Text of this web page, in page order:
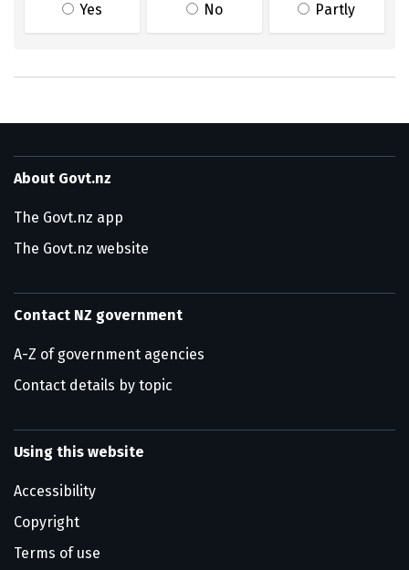
Yes No Partly
About Govt.nz
The Govt.nz app
The Govt.nz website
Contact NZ government
A-Z of government agencies
Contact details by topic
Using this website
Accessibility
Copyright
Terms of use